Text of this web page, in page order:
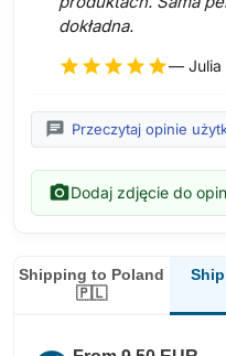
dokładna.
star star star star star— Julia
chat Przeczytaj opinie
photo_cameraDodaj zdjęcie do
Shipping to Poland
🇵🇱